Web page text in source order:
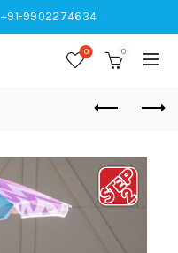
+91-9902274634
0 0